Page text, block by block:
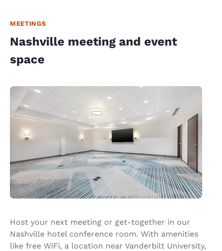
MEETINGS
Nashville meeting and event
space
Host your next meeting or get-together in our
Nashville hotel conference room. With amenities
like free WiFi, a location near Vanderbilt University,